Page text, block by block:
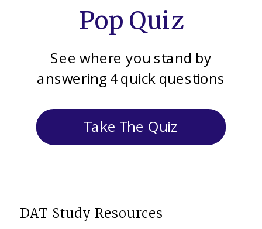
Take The Quiz
Pop Quiz
See where you stand by
answering 4 quick questions
DAT Study Resources